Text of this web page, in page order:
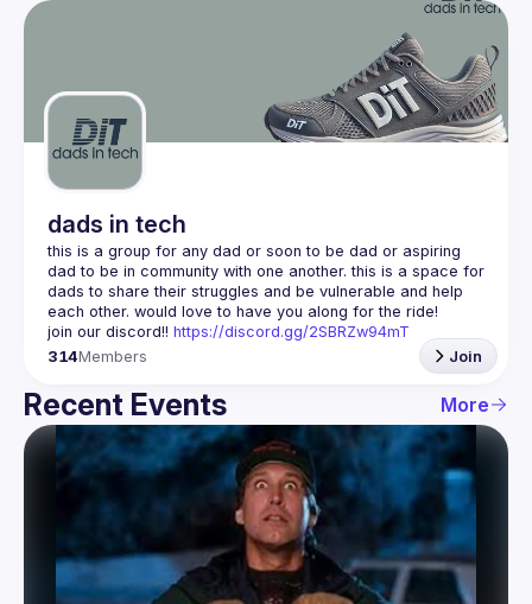
Guilds
dads in tech
this is a group for any dad or soon to be dad or aspiring
dad to be in community with one another. this is a space for
dads to share their struggles and be vulnerable and help
join our discord!! https://discord.gg/2SBRZw94mT
314Members Join
Recent Events More